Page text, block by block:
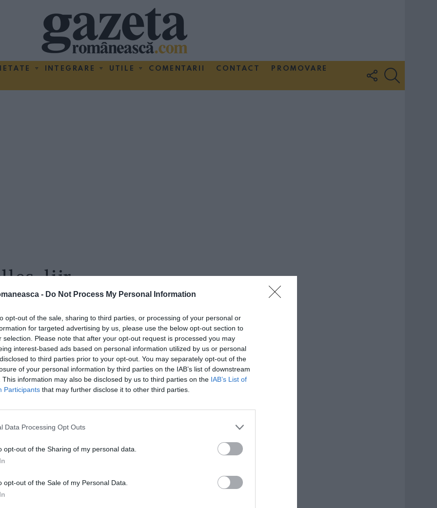
- Do Not Process My Personal Information
opt-out of the sale, sharing to third parties, or processing of your personal or
for targeted advertising by us, please use the below opt-out section to
selection. Please note that after your opt-out request is processed you may
interest-based ads based on personal information utilized by us or personal
to third parties prior to your opt-out. You may separately opt-out of the
of your personal information by third parties on the IAB’s list of downstream
This information may also be disclosed by us to third parties on the IAB’s List of
Participants that may further disclose it to other third parties.
Data Processing Opt Outs
opt-out of the Sharing of my personal data.
opt-out of the Sale of my Personal Data.
INTEGRARE UTILE COMENTARII CONTACT
PROMOVARE
FOLLOW
US